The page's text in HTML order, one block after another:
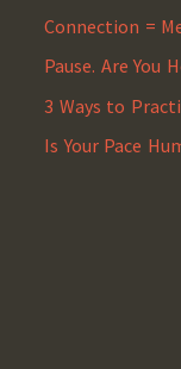
Connection =
Pause. Are You
3 Ways to
Is Your Pace